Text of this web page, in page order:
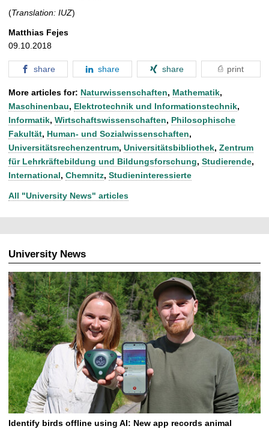
(Translation: IUZ)
Matthias Fejes
09.10.2018
share share share print
More articles for: Naturwissenschaften, Mathematik,
Maschinenbau, Elektrotechnik und Informationstechnik,
Informatik, Wirtschaftswissenschaften, Philosophische
Fakultät, Human- und Sozialwissenschaften,
Universitätsrechenzentrum, Universitätsbibliothek, Zentrum
für Lehrkräftebildung und Bildungsforschung, Studierende,
International, Chemnitz, Studieninteressierte
All "University News" articles
University News
Identify birds offline using AI: New app records animal